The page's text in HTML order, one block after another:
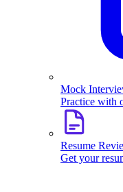
Mock
Practice with
Resume
Get your